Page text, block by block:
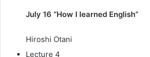
July 16 “How I learned English”
Hiroshi Otani
Lecture 4